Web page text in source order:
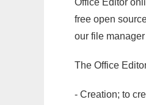
Office Editor
free open
our file
The Office
- Creation; to